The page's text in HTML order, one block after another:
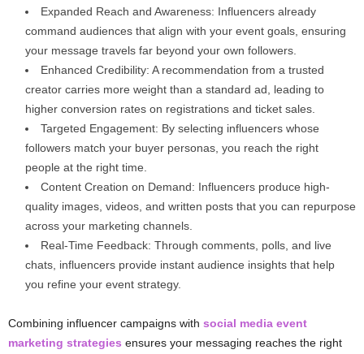
Expanded Reach and Awareness: Influencers already
command audiences that align with your event goals, ensuring
your message travels far beyond your own followers.
Enhanced Credibility: A recommendation from a trusted
creator carries more weight than a standard ad, leading to
higher conversion rates on registrations and ticket sales.
Targeted Engagement: By selecting influencers whose
followers match your buyer personas, you reach the right
people at the right time.
Content Creation on Demand: Influencers produce high-
quality images, videos, and written posts that you can repurpose
across your marketing channels.
Real-Time Feedback: Through comments, polls, and live
chats, influencers provide instant audience insights that help
you refine your event strategy.
Combining influencer campaigns with social media event
marketing strategies ensures your messaging reaches the right